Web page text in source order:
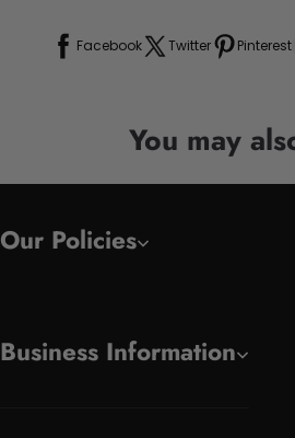
Facebook Twitter Pinterest
You may
Our Policies
Business Information